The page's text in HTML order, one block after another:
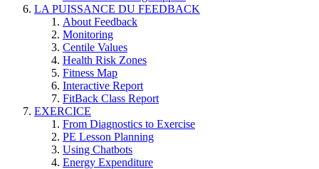
LA PUISSANCE DU FEEDBACK
About Feedback
Monitoring
Centile Values
Health Risk Zones
Fitness Map
Interactive Report
FitBack Class Report
EXERCICE
From Diagnostics to Exercise
PE Lesson Planning
Using Chatbots
Energy Expenditure